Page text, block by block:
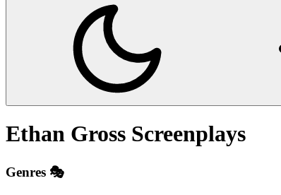
Ethan Gross Screenplays
Genres 🎭